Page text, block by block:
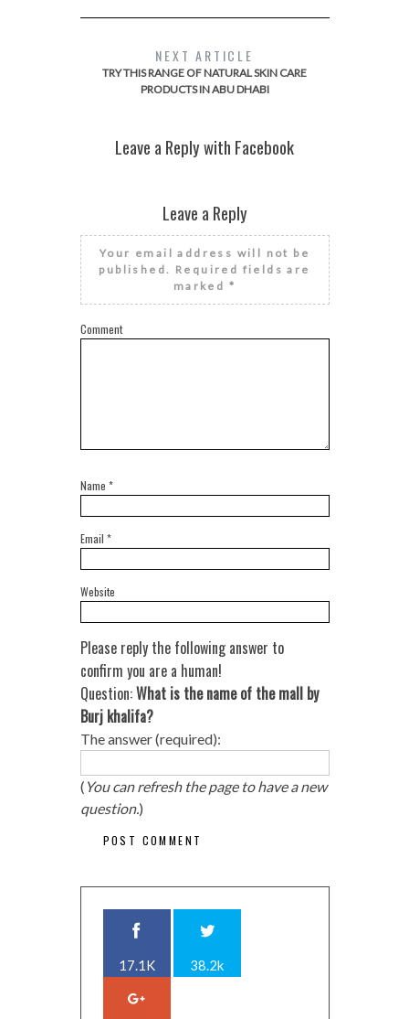
NEXT ARTICLE
TRY THIS RANGE OF NATURAL SKIN CARE
PRODUCTS IN ABU DHABI
Leave a Reply with Facebook
Leave a Reply
Your email address will not be
published. Required fields are
marked *
Comment
Name *
Email *
Website
Please reply the following answer to
confirm you are a human!
Question:What is the name of the mall by
Burj khalifa?
The answer (required):
( You can refresh the page to have a new
question.)
17.1K 38.2k